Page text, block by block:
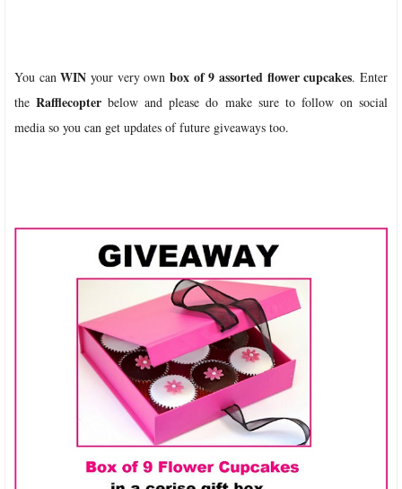
You canWINyour very ownbox of 9 assorted flower cupcakes. Enter
theRafflecopter below and please do make sure to follow on social
media so you can get updates of future giveaways too.